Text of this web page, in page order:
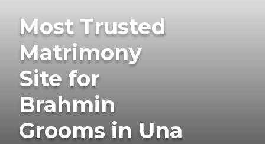
Most Trusted
Matrimony
Site for
Brahmin
Grooms in Una